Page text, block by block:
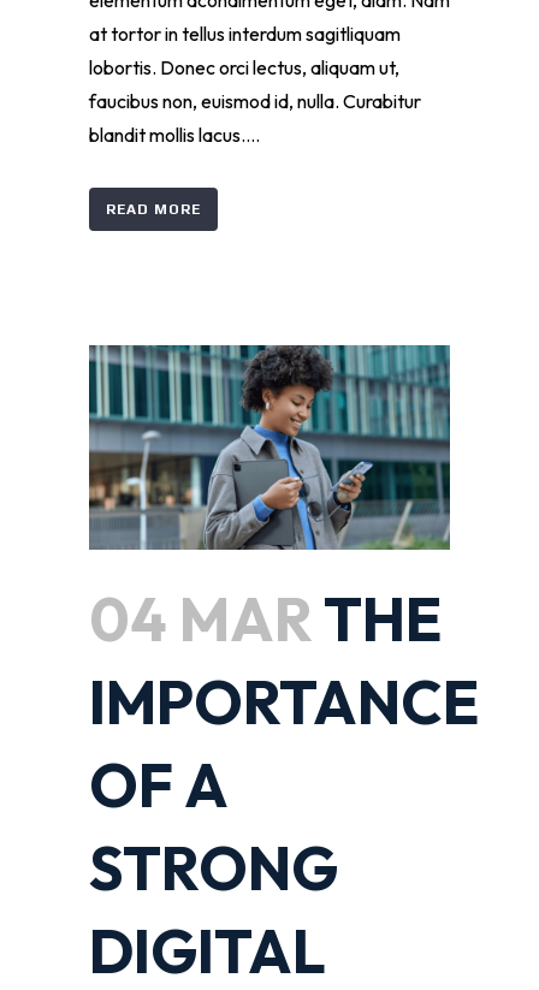
at tortor in tellus interdum sagitliquam
lobortis. Donec orci lectus, aliquam ut,
faucibus non, euismod id, nulla. Curabitur
blandit mollis lacus....
READ MORE
04 MARTHE
IMPORTANCE
OF A
STRONG
DIGITAL